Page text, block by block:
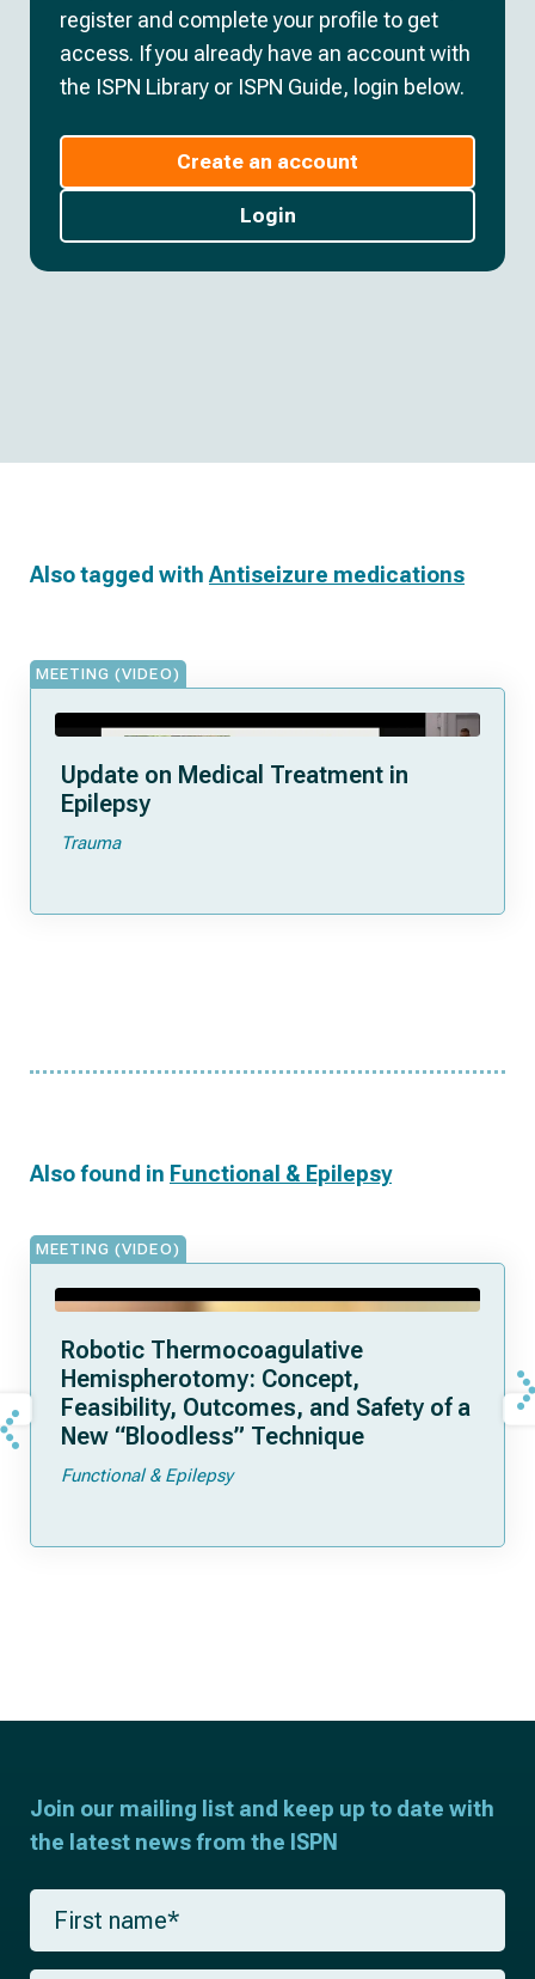
register and complete your profile to get
access. If you already have an account with
the ISPN Library or ISPN Guide, login below.
Create an account
Login
Also tagged with Antiseizure medications
MEETING (VIDEO)
Update on Medical Treatment in
Epilepsy
Trauma
Also found in Functional & Epilepsy
MEETING (VIDEO)
Robotic Thermocoagulative
Hemispherotomy: Concept,
Feasibility, Outcomes, and Safety of a
New “Bloodless” Technique
Functional & Epilepsy
Join our mailing list and keep up to date with
the latest news from the ISPN
F
r
s